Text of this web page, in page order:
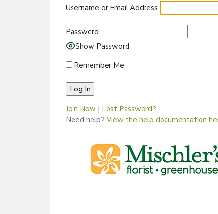
Username or Email Address
Password
Show Password
Remember Me
Join Now | Lost Password?
Need help? View the help documentation